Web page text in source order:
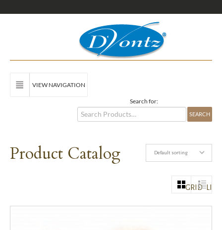
VIEW NAVIGATION
Search for:
Product Catalog Default sorting
GRID LIST